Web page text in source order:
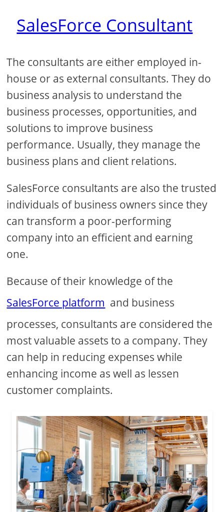
SalesForce Consultant
The consultants are either employed in-
house or as external consultants. They do
business analysis to understand the
business processes, opportunities, and
solutions to improve business
performance. Usually, they manage the
business plans and client relations.
SalesForce consultants are also the trusted
individuals of business owners since they
can transform a poor-performing
company into an efficient and earning
one.
Because of their knowledge of the
SalesForce platform and business
processes, consultants are considered the
most valuable assets to a company. They
can help in reducing expenses while
enhancing income as well as lessen
customer complaints.